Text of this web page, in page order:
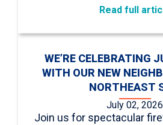
Read full
WE’RE CELEBRATING
WITH OUR NEW
NORTHEAST
July 02, 2026
Join us for spectacular